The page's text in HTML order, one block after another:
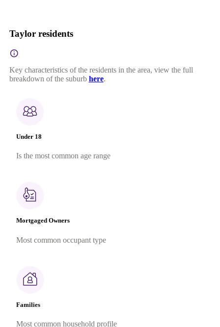
Taylor residents
Key characteristics of the residents in the area, view the full
breakdown of the suburb here.
Under 18
Is the most common age range
Mortgaged Owners
Most common occupant type
Families
Most common household profile